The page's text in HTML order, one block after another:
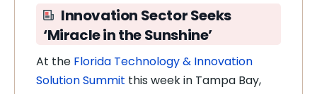
Innovation Sector Seeks
‘Miracle in the Sunshine’
At the Florida Technology & Innovation
Solution Summit this week in Tampa Bay,